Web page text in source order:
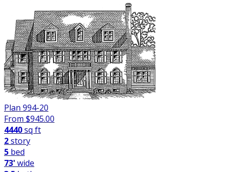
Plan 994-20
From $945.00
4440sq ft
2story
5 bed
73'wide